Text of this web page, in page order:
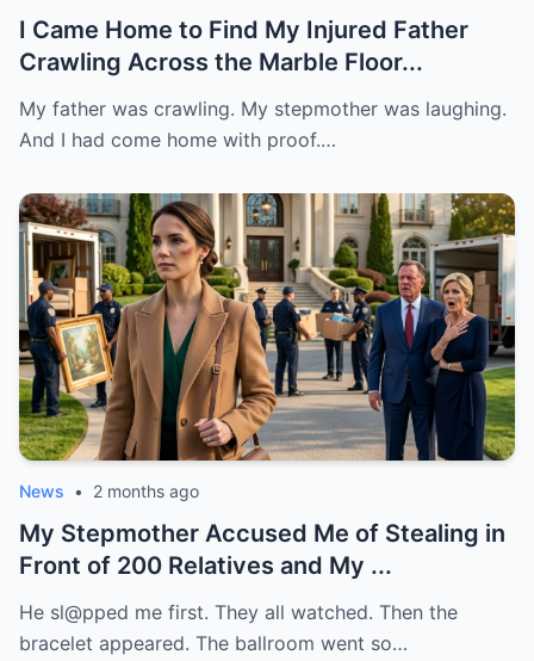
I Came Home to Find My Injured Father
Crawling Across the Marble Floor...
My father was crawling. My stepmother was laughing.
And I had come home with proof.…
News • 2 months ago
My Stepmother Accused Me of Stealing in
Front of 200 Relatives and My ...
He sl@pped me first. They all watched. Then the
bracelet appeared. The ballroom went so…